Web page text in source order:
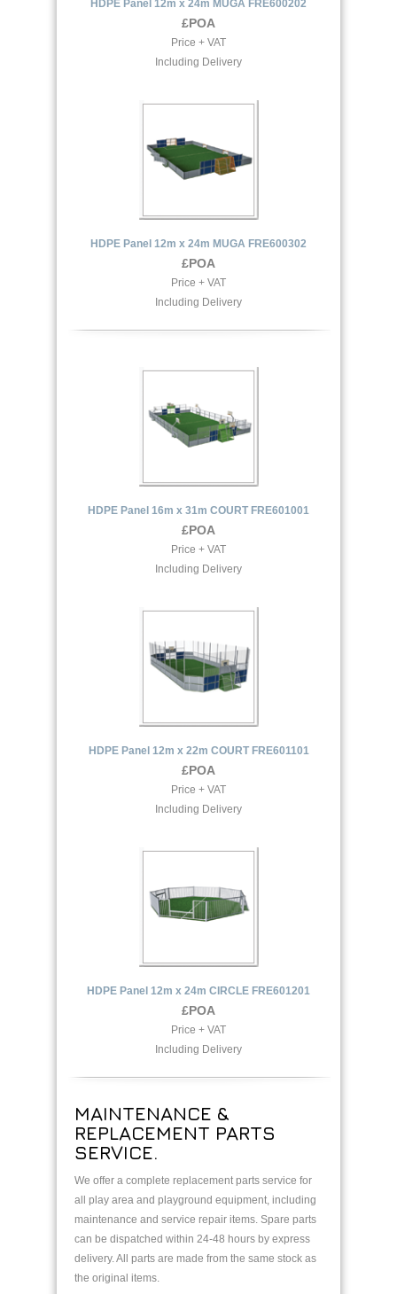
HDPE Panel 12m x 24m MUGA FRE600202
£POA
Price + VAT
Including Delivery
HDPE Panel 12m x 24m MUGA FRE600302
£POA
Price + VAT
Including Delivery
HDPE Panel 16m x 31m COURT FRE601001
£POA
Price + VAT
Including Delivery
HDPE Panel 12m x 22m COURT FRE601101
£POA
Price + VAT
Including Delivery
HDPE Panel 12m x 24m CIRCLE FRE601201
£POA
Price + VAT
Including Delivery
MAINTENANCE &
REPLACEMENT PARTS
SERVICE.
We offer a complete replacement parts service for
all play area and playground equipment, including
maintenance and service repair items. Spare parts
can be dispatched within 24-48 hours by express
delivery. All parts are made from the same stock as
the original items.